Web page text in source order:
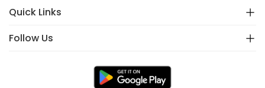
Quick Links
Follow Us